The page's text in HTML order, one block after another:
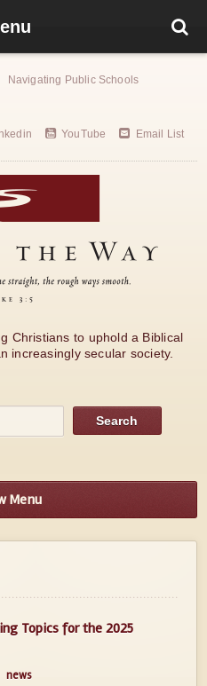
Navigating Public Schools
YouTube Email List
Christians to uphold a Biblical
increasingly secular society.
Menu
Topics for the 2025
news